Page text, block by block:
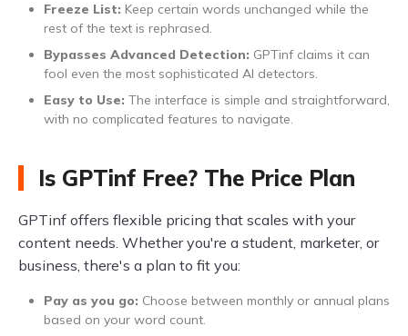
Freeze List: Keep certain words unchanged while the
rest of the text is rephrased.
Bypasses Advanced Detection: GPTinf claims it can
fool even the most sophisticated AI detectors.
Easy to Use: The interface is simple and straightforward,
with no complicated features to navigate.
Is GPTinf Free? The Price Plan
GPTinf offers flexible pricing that scales with your
content needs. Whether you're a student, marketer, or
business, there's a plan to fit you:
Pay as you go: Choose between monthly or annual plans
based on your word count.